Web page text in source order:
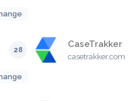
28
CaseTrakker
casetrakker.com